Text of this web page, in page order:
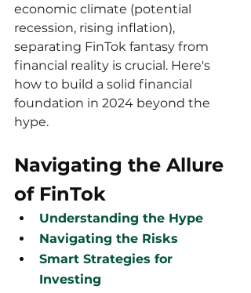
economic climate (potential
recession, rising inflation),
separating FinTok fantasy from
financial reality is crucial. Here's
how to build a solid financial
foundation in 2024 beyond the
hype.
Navigating the Allure
of FinTok
Understanding the Hype
Navigating the Risks
Smart Strategies for
Investing